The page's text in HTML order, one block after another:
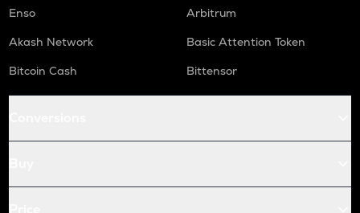
Enso
Arbitrum
Akash Network
Basic Attention Token
Bitcoin Cash
Bittensor